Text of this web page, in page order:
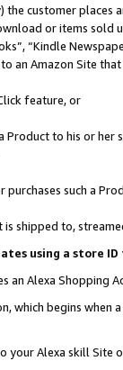
customer
or items sold
“Kindle
an Amazon Site
feature, or
Product to his or
such a
shipped to,
using a store
an Alexa Shopping
which begins when
Alexa skill Site